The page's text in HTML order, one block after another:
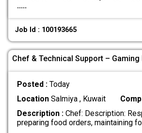
.....
Job Id : 100193665
Chef & Technical Support – Gaming
Posted : Today
LocationSalmiya , Kuwait
Description :Chef: Description:
preparing food orders, maintaining